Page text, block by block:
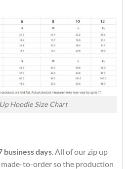
Hoodie Size Chart
business days. All of our zip up
to-order so the production